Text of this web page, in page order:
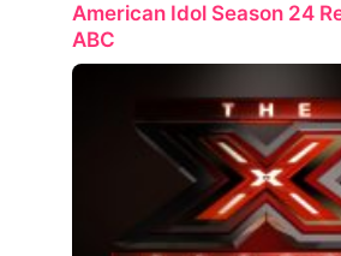
American Idol Season 24
ABC